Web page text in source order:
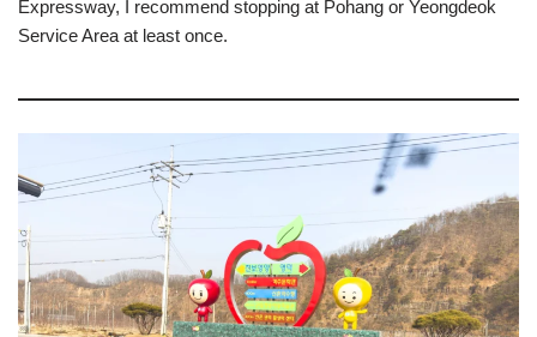
Expressway, I recommend stopping at Pohang or Yeongdeok
Service Area at least once.